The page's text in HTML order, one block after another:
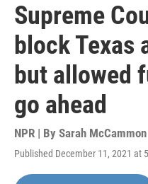
Supreme
block Texas
but allowed
go ahead
NPR | By Sarah McCammon
Published December 11, 2021 at